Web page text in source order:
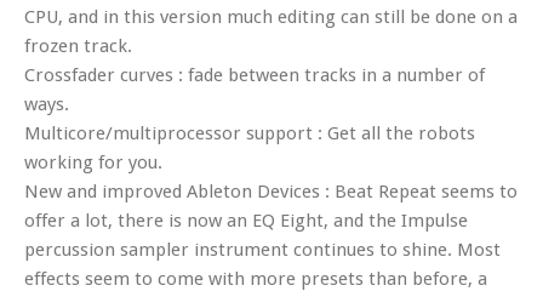
CPU, and in this version much editing can still be done on a
frozen track.
Crossfader curves : fade between tracks in a number of
ways.
Multicore/multiprocessor support : Get all the robots
working for you.
New and improved Ableton Devices : Beat Repeat seems to
offer a lot, there is now an EQ Eight, and the Impulse
percussion sampler instrument continues to shine. Most
effects seem to come with more presets than before, a